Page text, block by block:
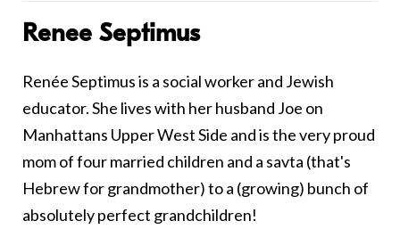
Renee Septimus
Renée Septimus is a social worker and Jewish
educator. She lives with her husband Joe on
Manhattans Upper West Side and is the very proud
mom of four married children and a savta (that's
Hebrew for grandmother) to a (growing) bunch of
absolutely perfect grandchildren!